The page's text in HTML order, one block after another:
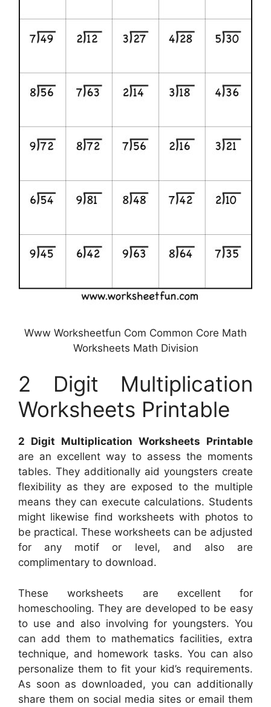
Www Worksheetfun Com Common Core Math
Worksheets Math Division
2 Digit Multiplication
Worksheets Printable
2 Digit Multiplication Worksheets Printable
are an excellent way to assess the moments
tables. They additionally aid youngsters create
flexibility as they are exposed to the multiple
means they can execute calculations. Students
might likewise find worksheets with photos to
be practical. These worksheets can be adjusted
for any motif or level, and also are
complimentary to download.
These worksheets are excellent for
homeschooling. They are developed to be easy
to use and also involving for youngsters. You
can add them to mathematics facilities, extra
technique, and homework tasks. You can also
personalize them to fit your kid’s requirements.
As soon as downloaded, you can additionally
share them on social media sites or email them